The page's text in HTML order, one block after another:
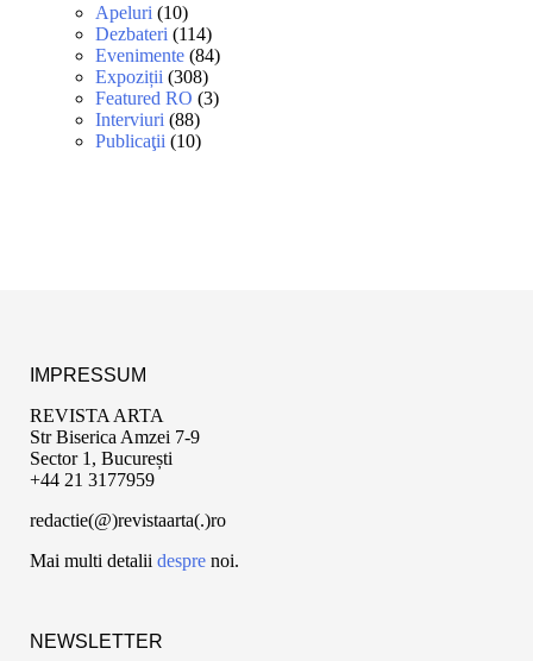
Apeluri (10)
Dezbateri (114)
Evenimente (84)
Expoziții (308)
Featured RO (3)
Interviuri (88)
Publicaţii (10)
IMPRESSUM
REVISTA ARTA
Str Biserica Amzei 7-9
Sector 1, București
+44 21 3177959
redactie(@)revistaarta(.)ro
Mai multi detalii despre noi.
NEWSLETTER